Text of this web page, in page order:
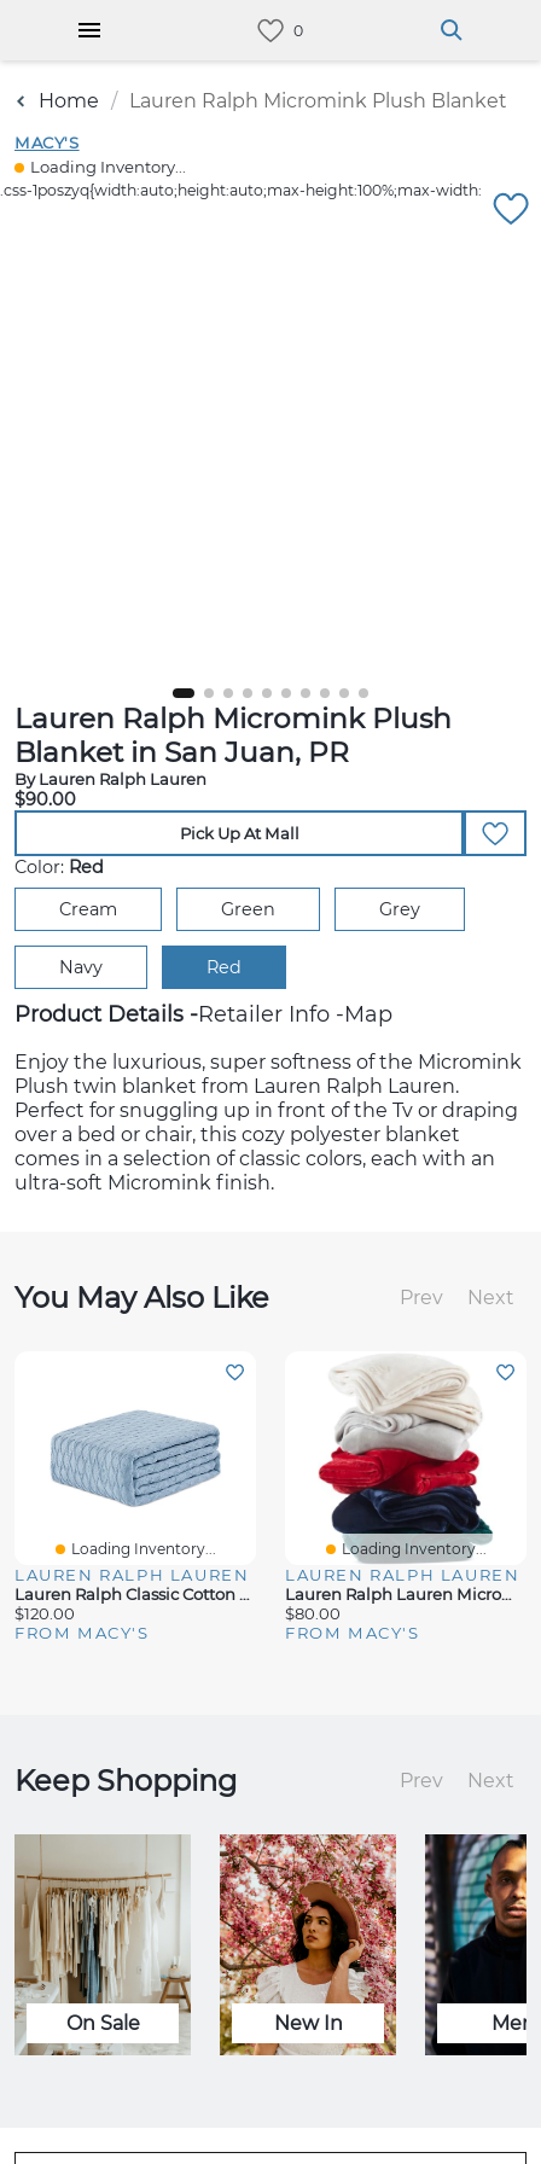
Home Lauren Ralph Micromink Plush Blanket
MACY'S
Loading Inventory...
Lauren Ralph Micromink Plush
Blanket in San Juan, PR
By Lauren Ralph Lauren
$90.00
Pick Up At Mall
Color: Red
Cream
Green Grey
Navy Red
Product Details Retailer Info Map
Enjoy the luxurious, super softness of the Micromink
Plush twin blanket from Lauren Ralph Lauren.
Perfect for snuggling up in front of the Tv or draping
over a bed or chair, this cozy polyester blanket
comes in a selection of classic colors, each with an
ultra-soft Micromink finish.
You May Also Like Prev Next
Loading Inventory...
LAUREN RALPH LAUREN
Lauren Ralph Classic Cotton Blanket
$120.00
FROM MACY'S
Loading Inventory...
LAUREN RALPH LAUREN
Lauren Ralph Lauren Micromink Plush Blanket
$80.00
FROM MACY'S
Keep Shopping Prev Next
On Sale New In Men